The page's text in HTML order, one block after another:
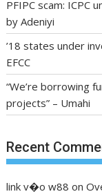
PFIPC scam: ICPC
by Adeniyi
’18 states under
EFCC
“We’re borrowing
projects” – Umahi
Recent
link v�o w88 on